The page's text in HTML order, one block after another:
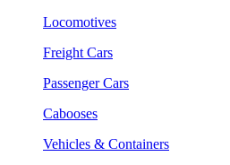
Locomotives
Freight Cars
Passenger Cars
Cabooses
Vehicles & Containers